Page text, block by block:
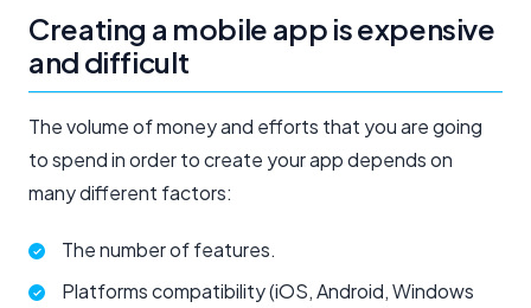
Creating a mobile app is expensive
and difficult
The volume of money and efforts that you are going
to spend in order to create your app depends on
many different factors:
The number of features.
Platforms compatibility (iOS, Android, Windows